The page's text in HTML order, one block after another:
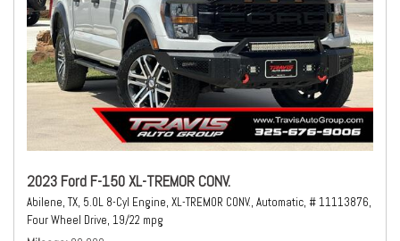
2023 Ford F-150 XL-TREMOR CONV.
Abilene, TX, 5.0L 8-Cyl Engine, XL-TREMOR CONV., Automatic, # 11113876,
Four Wheel Drive, 19/22 mpg